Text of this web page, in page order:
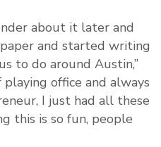
about it later and
and started writing
to do around Austin,”
playing office and always
I just had all these
this is so fun, people